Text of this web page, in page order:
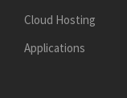
Cloud Hosting
Applications